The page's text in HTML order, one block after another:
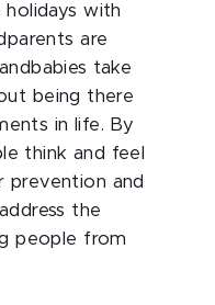
with
are
take
being there
in life. By
think and feel
prevention and
the
people from